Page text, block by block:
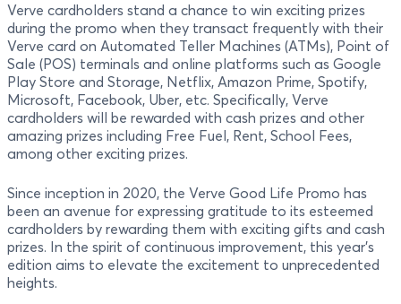
Verve cardholders stand a chance to win exciting prizes
during the promo when they transact frequently with their
Verve card on Automated Teller Machines (ATMs), Point of
Sale (POS) terminals and online platforms such as Google
Play Store and Storage, Netflix, Amazon Prime, Spotify,
Microsoft, Facebook, Uber, etc. Specifically, Verve
cardholders will be rewarded with cash prizes and other
amazing prizes including Free Fuel, Rent, School Fees,
among other exciting prizes.
Since inception in 2020, the Verve Good Life Promo has
been an avenue for expressing gratitude to its esteemed
cardholders by rewarding them with exciting gifts and cash
prizes. In the spirit of continuous improvement, this year's
edition aims to elevate the excitement to unprecedented
heights.